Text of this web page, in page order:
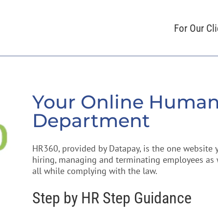
For Our
Your Online
Department
HR360, provided by Datapay, is the one
hiring, managing and terminating employees
all while complying with the law.
Step by HR Step Guidance